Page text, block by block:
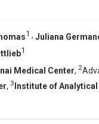
1 , Juliana
1
Medical Center, 2
, 3 Institute of